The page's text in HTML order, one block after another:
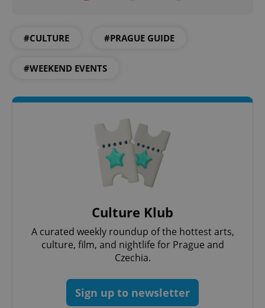
#CULTURE #PRAGUE GUIDE
#WEEKEND EVENTS
Culture Klub
A curated weekly roundup of the hottest arts,
culture, film, and nightlife for Prague and
Czechia.
Sign up to newsletter